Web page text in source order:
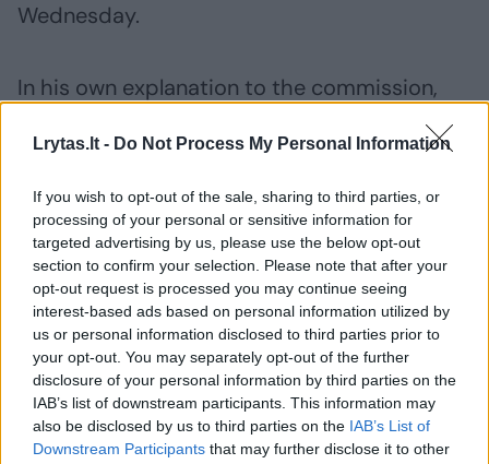
Lrytas.lt - Do Not Process My Personal Information
If you wish to opt-out of the sale, sharing to third parties, or
processing of your personal or sensitive information for
targeted advertising by us, please use the below opt-out
section to confirm your selection. Please note that after your
opt-out request is processed you may continue seeing
interest-based ads based on personal information utilized by
us or personal information disclosed to third parties prior to
your opt-out. You may separately opt-out of the further
disclosure of your personal information by third parties on the
IAB’s list of downstream participants. This information may
also be disclosed by us to third parties on the IAB’s List of
Downstream Participants that may further disclose it to other
Wednesday.
In his own explanation to the commission,
statements regarding LRT were intended for
public discussion in a democratic society.
They were reportedly related to the public
broadcaster’s activities, funding,
accountability, and issues of political
neutrality. According to the Member of
Parliament, these statements were neither
coordinated nor systematic, nor deliberately
aimed at discrediting the institution or
specific individuals.